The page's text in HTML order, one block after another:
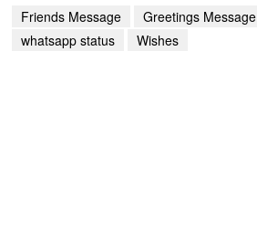
Friends Message Greetings Message
whatsapp status
Wishes